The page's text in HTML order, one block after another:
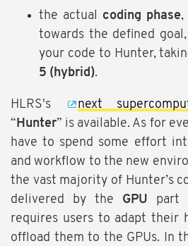
the actual coding phase,
towards the defined
your code to Hunter,
5 (hybrid).
HLRS's next
“Hunter” is available. As for
have to spend some effort
and workflow to the new
the vast majority of Hunter’s
delivered by the GPU part
requires users to adapt their
offload them to the GPUs. In